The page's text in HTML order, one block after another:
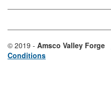
© 2019 - Amsco Valley Forge
Conditions